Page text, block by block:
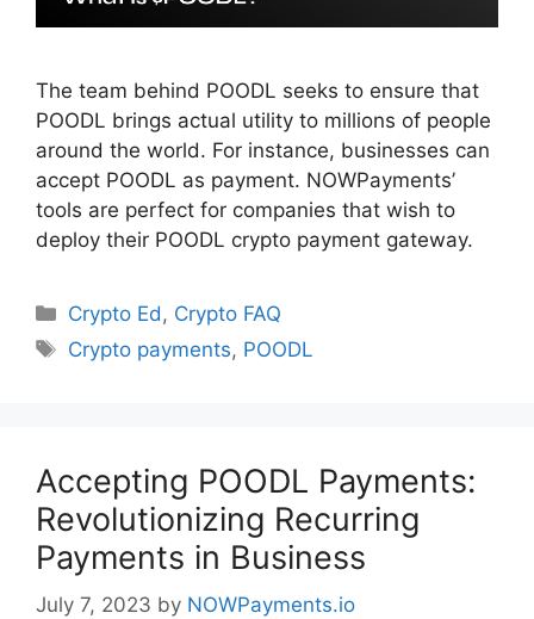
The team behind POODL seeks to ensure that
POODL brings actual utility to millions of people
around the world. For instance, businesses can
accept POODL as payment. NOWPayments’
tools are perfect for companies that wish to
deploy their POODL crypto payment gateway.
Categories
Crypto Ed , Crypto FAQ
Tags
Crypto payments, POODL
Accepting POODL Payments:
Revolutionizing Recurring
Payments in Business
July 7, 2023 by NOWPayments.io